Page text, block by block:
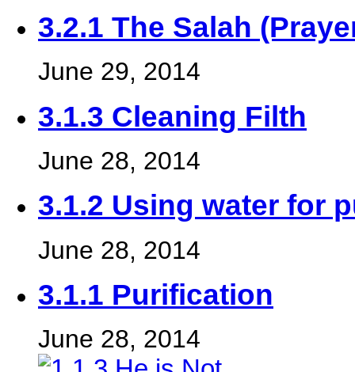
3.2.1 The Salah
June 29, 2014
3.1.3 Cleaning Filth
June 28, 2014
3.1.2 Using water for
June 28, 2014
3.1.1 Purification
June 28, 2014